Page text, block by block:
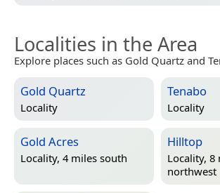
Localities in the Area
Explore places such as Gold Quartz and
Gold Quartz
Locality
Tenabo
Locality
Gold Acres
Locality, 4 miles south
Hilltop
Locality, 8
northwest